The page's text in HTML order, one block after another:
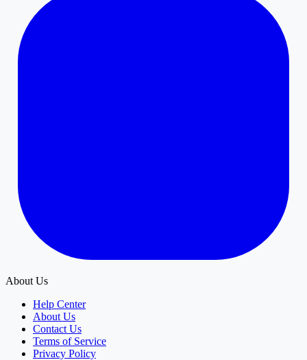
About Us
Help Center
About Us
Contact Us
Terms of Service
Privacy Policy